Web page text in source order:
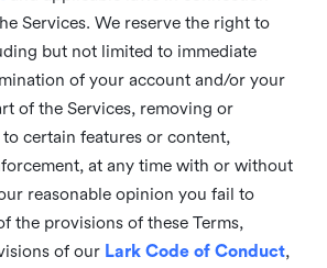
Services. We reserve the right to
but not limited to immediate
of your account and/or your
of the Services, removing or
certain features or content,
at any time with or without
reasonable opinion you fail to
the provisions of these Terms,
of our Lark Code of Conduct,